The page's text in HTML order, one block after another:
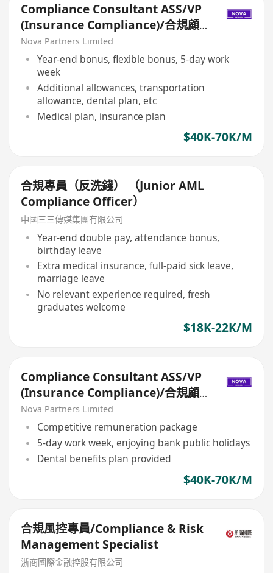
Compliance Consultant ASS/VP
(Insurance Compliance)/合規顧
問ASS/VP（保險合規）
Nova Partners Limited
Year-end bonus, flexible bonus, 5-day work
week
Additional allowances, transportation
allowance, dental plan, etc
Medical plan, insurance plan
$40K-70K/M
合規專員（反洗錢） （Junior AML
Compliance Officer）
中國三三傳媒集團有限公司
Year-end double pay, attendance bonus,
birthday leave
Extra medical insurance, full-paid sick leave,
marriage leave
No relevant experience required, fresh
graduates welcome
$18K-22K/M
Compliance Consultant ASS/VP
(Insurance Compliance)/合規顧
問ASS/VP（保險合規）
Nova Partners Limited
Competitive remuneration package
5-day work week, enjoying bank public holidays
Dental benefits plan provided
$40K-70K/M
合規風控專員/Compliance & Risk
Management Specialist
浙商國際金融控股有限公司